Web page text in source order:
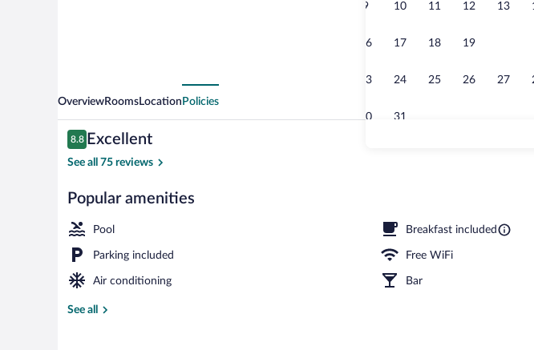
9 10 11 12 13
16 17 18 19
23 24 25 26 27
30 31
Standard Triple Room | In-room safe, blackout
OverviewRoomsLocation Policies
Reviews
8.8
8.8 out of 10
Excellent
See all 75 reviews
Popular amenities
Pool Breakfast included
Parking included Free WiFi
Air conditioning Bar
See all